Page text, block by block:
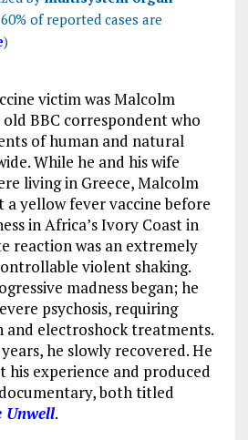
of reported cases are
)
victim was Malcolm
BBC correspondent who
of human and natural
While he and his wife
living in Greece, Malcolm
a yellow fever vaccine before
in Africa’s Ivory Coast in
reaction was an extremely
violent shaking.
madness began; he
psychosis, requiring
electroshock treatments.
he slowly recovered. He
his experience and produced
both titled
Unwell.